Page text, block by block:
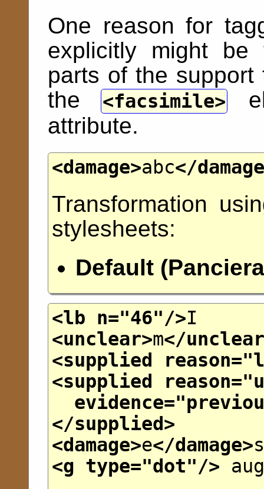
One reason for
explicitly might
parts of the
the
facsimile
attribute.
<damage>abc</
Transformation
stylesheets:
Default
<lb n="46"/>I
<unclear>m</
<supplied
reason="
<supplied
reason="
evidence="
</supplied>
<damage>e</damage>
<g type="dot"/>